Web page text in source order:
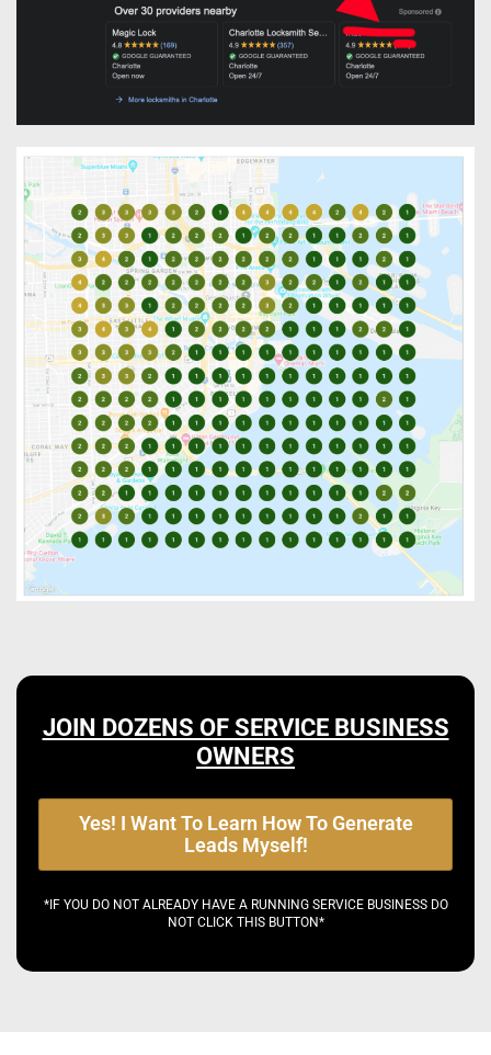
JOIN DOZENS OF SERVICE BUSINESS
OWNERS
Yes! I Want To Learn How To Generate
Leads Myself!
*IF YOU DO NOT ALREADY HAVE A RUNNING SERVICE BUSINESS DO
NOT CLICK THIS BUTTON*